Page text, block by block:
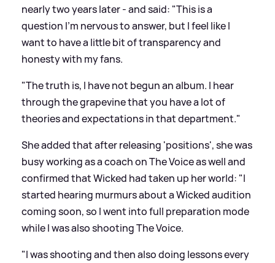
nearly two years later - and said: "This is a
question I’m nervous to answer, but I feel like I
want to have a little bit of transparency and
honesty with my fans.
"The truth is, I have not begun an album. I hear
through the grapevine that you have a lot of
theories and expectations in that department."
She added that after releasing 'positions', she was
busy working as a coach on The Voice as well and
confirmed that Wicked had taken up her world: "I
started hearing murmurs about a Wicked audition
coming soon, so I went into full preparation mode
while I was also shooting The Voice.
"I was shooting and then also doing lessons every